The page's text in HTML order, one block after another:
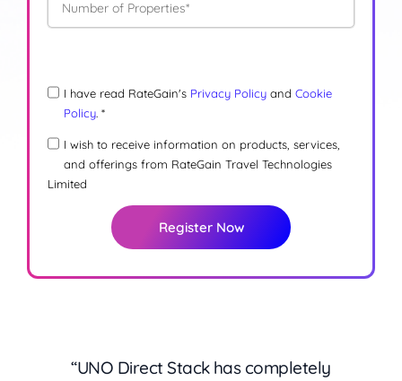
I have read RateGain's Privacy Policy andCookie
Policy. *
I wish to receive information on products, services,
and offerings from RateGain Travel Technologies
Limited
Register Now
Managing direct bookings used to mean
“UNO Direct Stack has completely
What stands out with UNO Direct Stack is